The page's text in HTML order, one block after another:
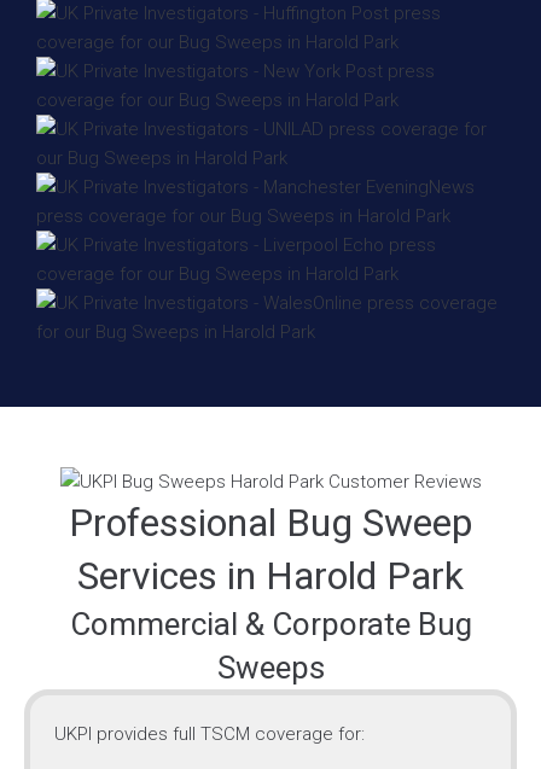
Professional Bug Sweep
Services in Harold Park
Commercial & Corporate Bug
Sweeps
UKPI provides full TSCM coverage for: